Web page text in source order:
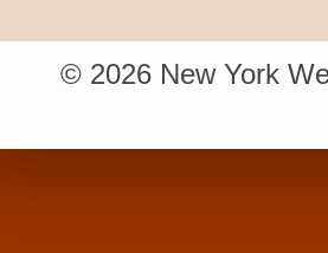
© 2026 New York